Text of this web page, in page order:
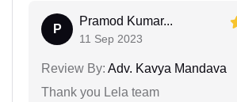
P
Pramod Kumar...
11 Sep 2023
Review By: Adv. Kavya Mandava
Thank you Lela team